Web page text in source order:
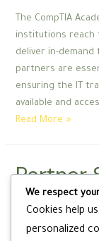
The CompTIA
institutions reach
deliver in-
partners are
ensuring the IT
available and
Partner
CompTIA
Read More »
Partner
Education/ By
We respect
Cookies help
personalized